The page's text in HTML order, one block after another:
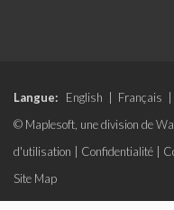
Langue: English Français
© Maplesoft, une division de
d'utilisation
Confidentialité
Site Map